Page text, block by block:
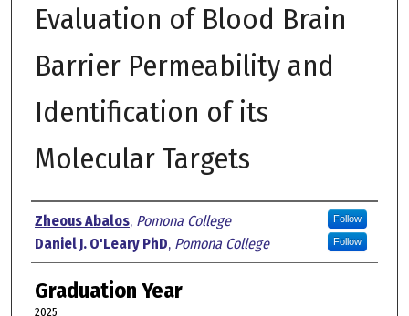
Evaluation of Blood Brain
Barrier Permeability and
Identification of its
Molecular Targets
Author
Zheous Abalos, Pomona College Follow
Daniel J. O'Leary PhD, Pomona College Follow
Graduation Year
2025